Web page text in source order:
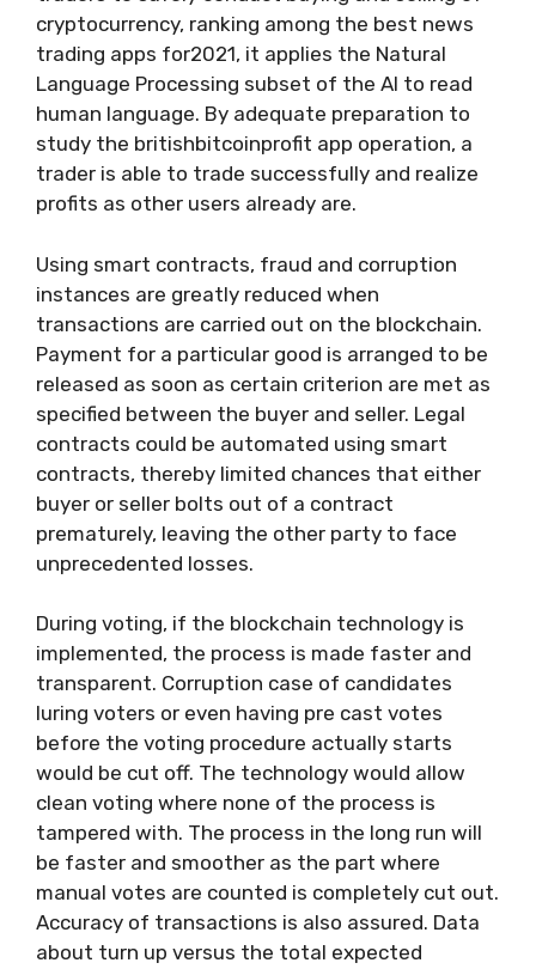
cryptocurrency, ranking among the best news
trading apps for2021, it applies the Natural
Language Processing subset of the AI to read
human language. By adequate preparation to
study the britishbitcoinprofit app operation, a
trader is able to trade successfully and realize
profits as other users already are.
Using smart contracts, fraud and corruption
instances are greatly reduced when
transactions are carried out on the blockchain.
Payment for a particular good is arranged to be
released as soon as certain criterion are met as
specified between the buyer and seller. Legal
contracts could be automated using smart
contracts, thereby limited chances that either
buyer or seller bolts out of a contract
prematurely, leaving the other party to face
unprecedented losses.
During voting, if the blockchain technology is
implemented, the process is made faster and
transparent. Corruption case of candidates
luring voters or even having pre cast votes
before the voting procedure actually starts
would be cut off. The technology would allow
clean voting where none of the process is
tampered with. The process in the long run will
be faster and smoother as the part where
manual votes are counted is completely cut out.
Accuracy of transactions is also assured. Data
about turn up versus the total expected